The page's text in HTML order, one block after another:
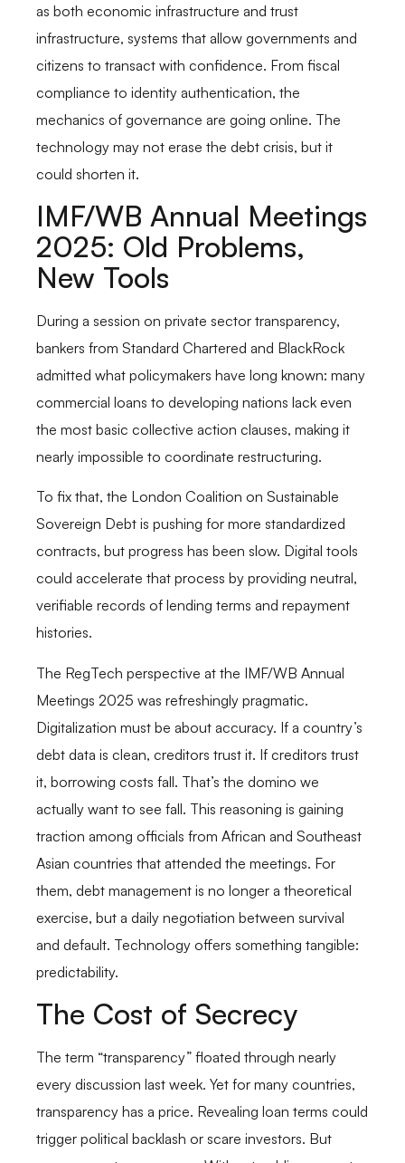
as both economic infrastructure and trust
infrastructure, systems that allow governments and
citizens to transact with confidence. From fiscal
compliance to identity authentication, the
mechanics of governance are going online. The
technology may not erase the debt crisis, but it
could shorten it.
IMF/WB Annual Meetings
2025: Old Problems,
New Tools
During a session on private sector transparency,
bankers from Standard Chartered and BlackRock
admitted what policymakers have long known: many
commercial loans to developing nations lack even
the most basic collective action clauses, making it
nearly impossible to coordinate restructuring.
To fix that, the London Coalition on Sustainable
Sovereign Debt is pushing for more standardized
contracts, but progress has been slow. Digital tools
could accelerate that process by providing neutral,
verifiable records of lending terms and repayment
histories.
The RegTech perspective at the IMF/WB Annual
Meetings 2025 was refreshingly pragmatic.
Digitalization must be about accuracy. If a country’s
debt data is clean, creditors trust it. If creditors trust
it, borrowing costs fall. That’s the domino we
actually want to see fall. This reasoning is gaining
traction among officials from African and Southeast
Asian countries that attended the meetings. For
them, debt management is no longer a theoretical
exercise, but a daily negotiation between survival
and default. Technology offers something tangible:
predictability.
The Cost of Secrecy
The term “transparency” floated through nearly
every discussion last week. Yet for many countries,
transparency has a price. Revealing loan terms could
trigger political backlash or scare investors. But